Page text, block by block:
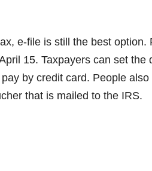
e-file is still the best
15. Taxpayers can set
by credit card. People
that is mailed to the IRS.